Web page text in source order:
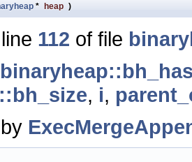
* heap )
112 of file
, i,